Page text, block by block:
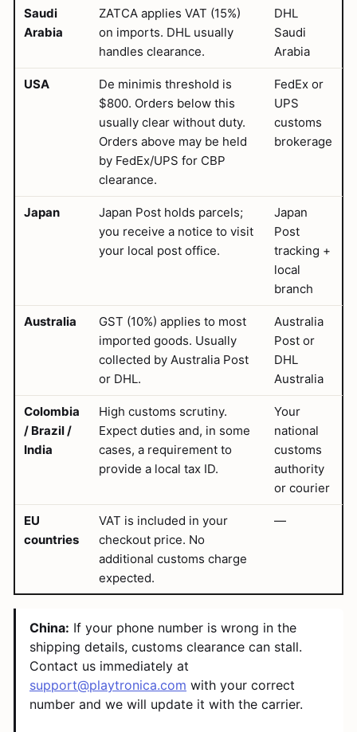
Saudi
Arabia
ZATCA applies VAT (15%)
on imports. DHL usually
handles clearance.
DHL
Saudi
Arabia
USA
De minimis threshold is
$800. Orders below this
usually clear without duty.
Orders above may be held
by FedEx/UPS for CBP
clearance.
FedEx or
UPS
customs
brokerage
Japan
Japan Post holds parcels;
you receive a notice to visit
your local post office.
Japan
Post
tracking +
local
branch
Australia
GST (10%) applies to most
imported goods. Usually
collected by Australia Post
or DHL.
Australia
Post or
DHL
Australia
Colombia
/ Brazil /
India
High customs scrutiny.
Expect duties and, in some
cases, a requirement to
provide a local tax ID.
Your
national
customs
authority
or courier
EU
countries
VAT is included in your
checkout price. No
additional customs charge
expected.
—
China: If your phone number is wrong in the
shipping details, customs clearance can stall.
Contact us immediately at
support@playtronica.com with your correct
number and we will update it with the carrier.